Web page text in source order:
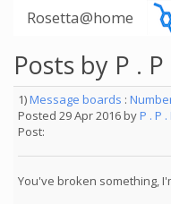
Rosetta@home
Posts by P . P
1)Message boards :
Posted 29 Apr 2016 byP . P .
Post:
You've broken something,